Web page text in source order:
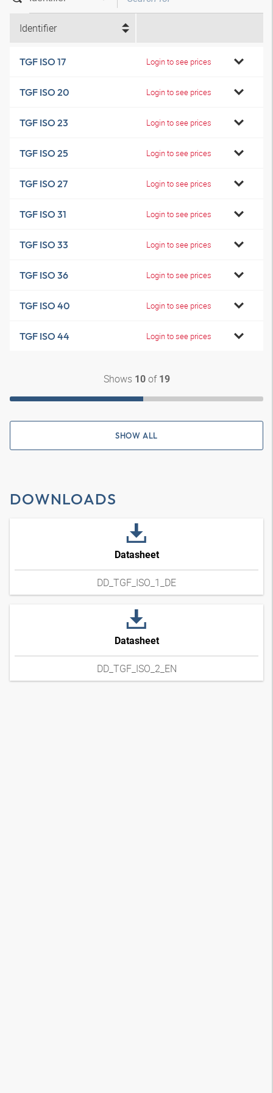
Identifier
TGF ISO 17 Login to see prices
TGF ISO 20 Login to see prices
TGF ISO 23 Login to see prices
TGF ISO 25 Login to see prices
TGF ISO 27 Login to see prices
TGF ISO 31 Login to see prices
TGF ISO 33 Login to see prices
TGF ISO 36 Login to see prices
TGF ISO 40 Login to see prices
TGF ISO 44 Login to see prices
Shows 10of 19
SHOW ALL
DOWNLOADS
Datasheet
DD_TGF_ISO_1_DE
Datasheet
DD_TGF_ISO_2_EN